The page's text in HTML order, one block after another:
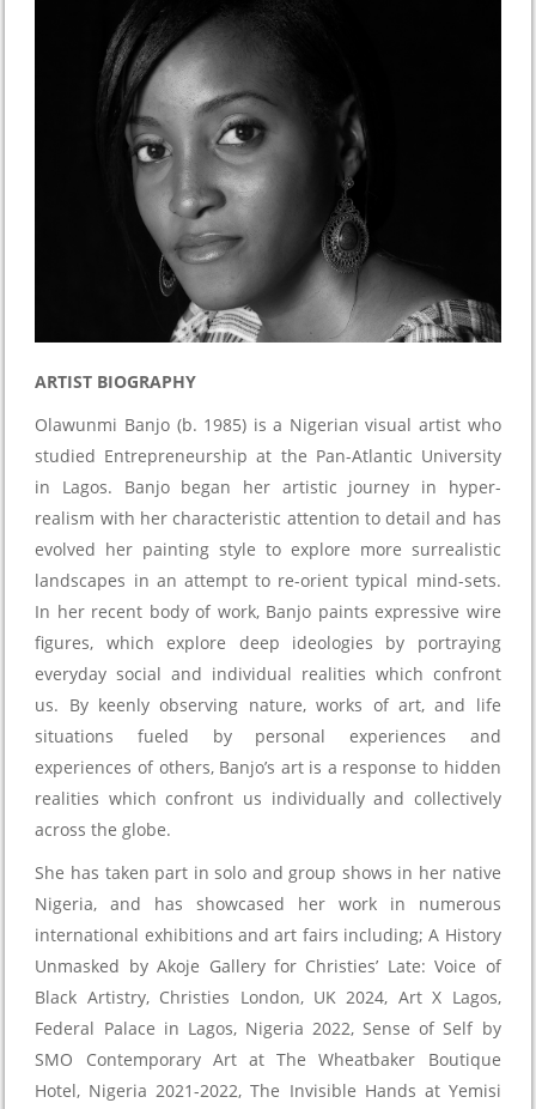
ARTIST BIOGRAPHY
Olawunmi Banjo (b. 1985) is a Nigerian visual artist who
studied Entrepreneurship at the Pan-Atlantic University
in Lagos. Banjo began her artistic journey in hyper-
realism with her characteristic attention to detail and has
evolved her painting style to explore more surrealistic
landscapes in an attempt to re-orient typical mind-sets.
In her recent body of work, Banjo paints expressive wire
figures, which explore deep ideologies by portraying
everyday social and individual realities which confront
us. By keenly observing nature, works of art, and life
situations fueled by personal experiences and
experiences of others, Banjo’s art is a response to hidden
realities which confront us individually and collectively
across the globe.
She has taken part in solo and group shows in her native
Nigeria, and has showcased her work in numerous
international exhibitions and art fairs including; A History
Unmasked by Akoje Gallery for Christies’ Late: Voice of
Black Artistry, Christies London, UK 2024, Art X Lagos,
Federal Palace in Lagos, Nigeria 2022, Sense of Self by
SMO Contemporary Art at The Wheatbaker Boutique
Hotel, Nigeria 2021-2022, The Invisible Hands at Yemisi